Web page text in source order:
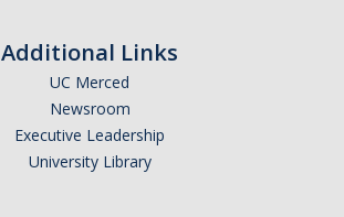
Additional Links
UC Merced
Newsroom
Executive Leadership
University Library